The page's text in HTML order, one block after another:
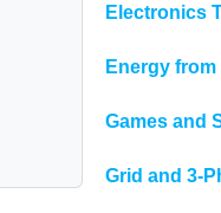
Electronics
Energy
Games and
Grid and 3-